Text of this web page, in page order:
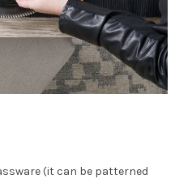
(it can be patterned